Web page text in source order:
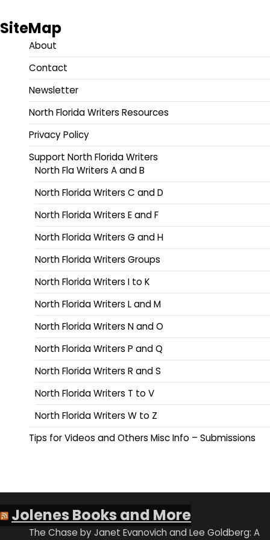
SiteMap
About
Contact
Newsletter
North Florida Writers Resources
Privacy Policy
Support North Florida Writers
North Fla Writers A and B
North Florida Writers C and D
North Florida Writers E and F
North Florida Writers G and H
North Florida Writers Groups
North Florida Writers I to K
North Florida Writers L and M
North Florida Writers N and O
North Florida Writers P and Q
North Florida Writers R and S
North Florida Writers T to V
North Florida Writers W to Z
Tips for Videos and Others Misc Info – Submissions
Jolenes Books and More
The Chase by Janet Evanovich and Lee Goldberg: A